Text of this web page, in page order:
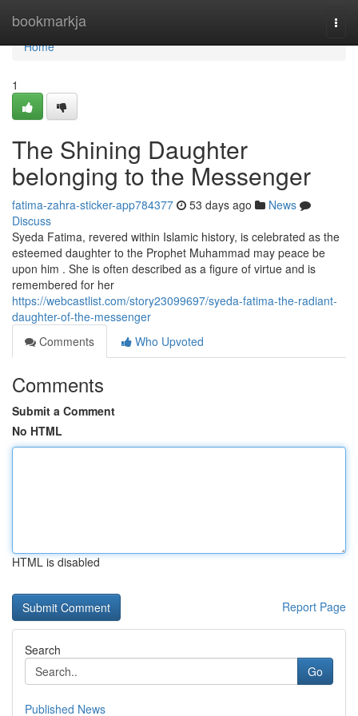
bookmarkja
Home
Home
1
The Shining Daughter
belonging to the Messenger
fatima-zahra-sticker-app784377 53 days ago
News
Discuss
Syeda Fatima, revered within Islamic history, is celebrated as the
esteemed daughter to the Prophet Muhammad may peace be
upon him . She is often described as a figure of virtue and is
remembered for her
https://webcastlist.com/story23099697/syeda-fatima-the-radiant-
daughter-of-the-messenger
Comments
Who Upvoted
Comments
Submit a Comment
No HTML
HTML is disabled
Report Page
Search
Go
Published News